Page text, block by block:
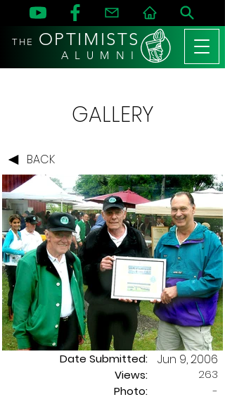
THE OPTIMISTS
A L U M N I
GALLERY
BACK
Date Submitted:
Views:
Jun 9, 2006
263
Photo:
-